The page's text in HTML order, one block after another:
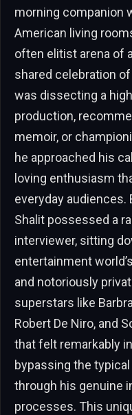
morning companion
American living
often elitist arena of
shared celebration
was dissecting a
production,
memoir, or
he approached his
loving enthusiasm
everyday
Shalit possessed a
interviewer, sitting
entertainment
and notoriously
superstars like
Robert De Niro, and
that felt remarkably
bypassing the
through his genuine
processes. This